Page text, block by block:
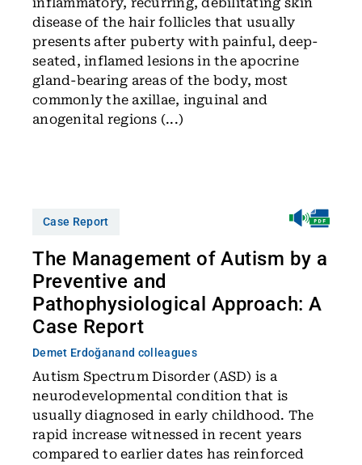
disease of the hair follicles that usually
presents after puberty with painful, deep-
seated, inflamed lesions in the apocrine
gland-bearing areas of the body, most
commonly the axillae, inguinal and
anogenital regions (...)
Case Report
The Management of Autism by a
Preventive and
Pathophysiological Approach: A
Case Report
Demet Erdoğanand colleagues
Autism Spectrum Disorder (ASD) is a
neurodevelopmental condition that is
usually diagnosed in early childhood. The
rapid increase witnessed in recent years
compared to earlier dates has reinforced